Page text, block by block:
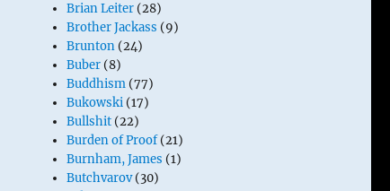
Brian Leiter (28)
Brother Jackass (9)
Brunton (24)
Buber (8)
Buddhism (77)
Bukowski (17)
Bullshit (22)
Burden of Proof(21)
Burnham, James (1)
Butchvarov(30)